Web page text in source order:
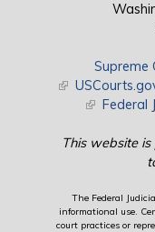
Supreme
(link is external)
(link is
Federal
This website
The Federal
informational use.
court practices or